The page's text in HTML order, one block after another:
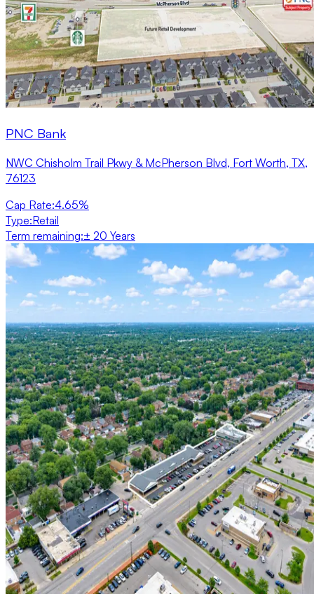
PNC Bank
NWC Chisholm Trail Pkwy & McPherson Blvd, Fort Worth, TX,
76123
Cap Rate:4.65%
Type:Retail
Term remaining:± 20 Years